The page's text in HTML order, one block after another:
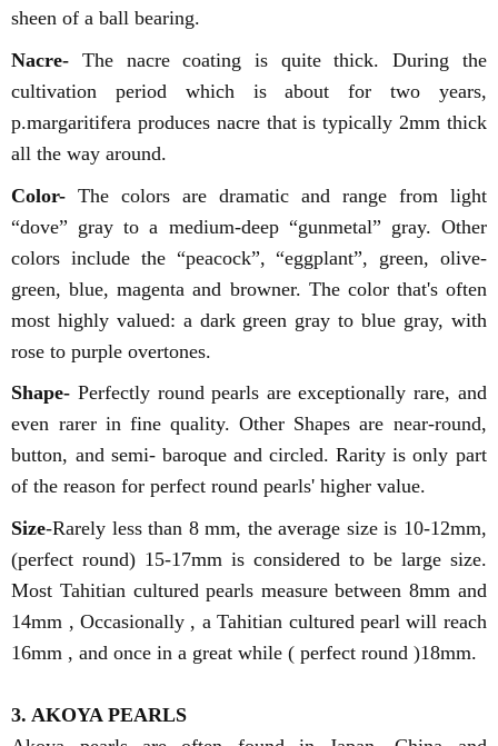
sheen of a ball bearing.
Nacre-The nacre coating is quite thick. During the
cultivation period which is about for two years,
p.margaritifera produces nacre that is typically 2mm thick
all the way around.
Color-The colors are dramatic and range from light
“dove” gray to a medium-deep “gunmetal” gray. Other
colors include the “peacock”, “eggplant”, green, olive-
green, blue, magenta and browner. The color that's often
most highly valued: a dark green gray to blue gray, with
rose to purple overtones.
Shape- Perfectly round pearls are exceptionally rare, and
even rarer in fine quality. Other Shapes are near-round,
button, and semi- baroque and circled. Rarity is only part
of the reason for perfect round pearls' higher value.
Size-Rarely less than 8 mm, the average size is 10-12mm,
(perfect round) 15-17mm is considered to be large size.
Most Tahitian cultured pearls measure between 8mm and
14mm , Occasionally , a Tahitian cultured pearl will reach
16mm , and once in a great while ( perfect round )18mm.
3. AKOYA PEARLS